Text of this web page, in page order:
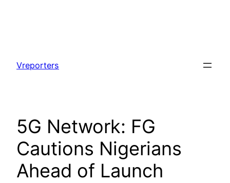
content
Vreporters
5G Network: FG
Cautions Nigerians
Ahead of Launch